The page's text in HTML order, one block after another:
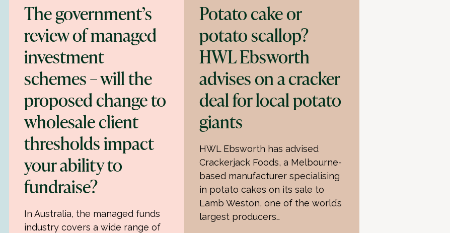
The government’s
review of managed
investment
schemes – will the
proposed change to
wholesale client
thresholds impact
your ability to
fundraise?
In Australia, the managed funds
industry covers a wide range of
Potato cake or
potato scallop?
HWL Ebsworth
advises on a cracker
deal for local potato
giants
HWL Ebsworth has advised
Crackerjack Foods, a Melbourne-
based manufacturer specialising
in potato cakes on its sale to
Lamb Weston, one of the world’s
largest producers…